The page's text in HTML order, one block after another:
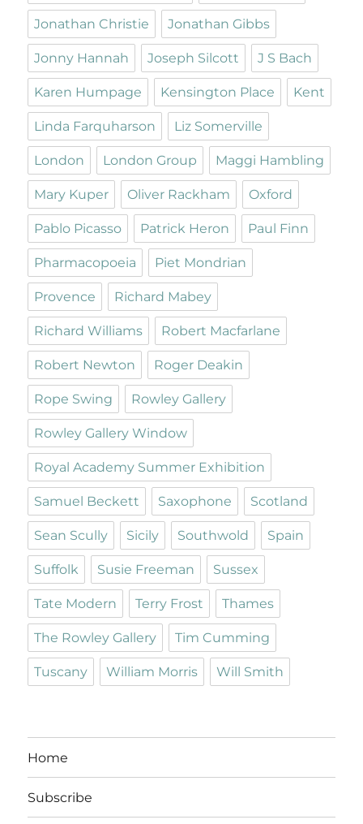
Jonathan Christie Jonathan Gibbs
Jonny Hannah Joseph Silcott J S Bach
Karen Humpage Kensington Place Kent
Linda Farquharson Liz Somerville
London London Group Maggi Hambling
Mary Kuper Oliver Rackham Oxford
Pablo Picasso Patrick Heron Paul Finn
Pharmacopoeia Piet Mondrian
Provence Richard Mabey
Richard Williams Robert Macfarlane
Robert Newton Roger Deakin
Rope Swing Rowley Gallery
Rowley Gallery Window
Royal Academy Summer Exhibition
Samuel Beckett Saxophone Scotland
Sean Scully Sicily Southwold Spain
Suffolk Susie Freeman Sussex
Tate Modern Terry Frost Thames
The Rowley Gallery Tim Cumming
Tuscany William Morris Will Smith
Home
Subscribe